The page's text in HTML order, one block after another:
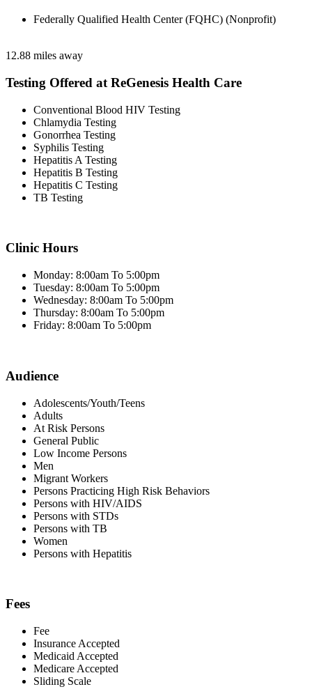
Federally Qualified Health Center (FQHC) (Nonprofit)
12.88 miles away
Testing Offered at ReGenesis Health Care
Conventional Blood HIV Testing
Chlamydia Testing
Gonorrhea Testing
Syphilis Testing
Hepatitis A Testing
Hepatitis B Testing
Hepatitis C Testing
TB Testing
Clinic Hours
Monday: 8:00am To 5:00pm
Tuesday: 8:00am To 5:00pm
Wednesday: 8:00am To 5:00pm
Thursday: 8:00am To 5:00pm
Friday: 8:00am To 5:00pm
Audience
Adolescents/Youth/Teens
Adults
At Risk Persons
General Public
Low Income Persons
Men
Migrant Workers
Persons Practicing High Risk Behaviors
Persons with HIV/AIDS
Persons with STDs
Persons with TB
Women
Persons with Hepatitis
Fees
Fee
Insurance Accepted
Medicaid Accepted
Medicare Accepted
Sliding Scale